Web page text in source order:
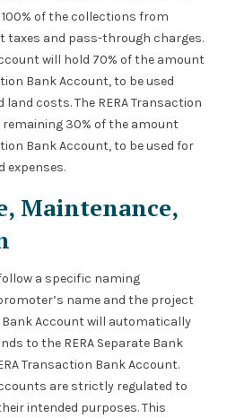
of the collections from
taxes and pass-through charges.
will hold 70% of the amount
Bank Account, to be used
costs. The RERA Transaction
30% of the amount
Bank Account, to be used for
expenses.
Maintenance,
a specific naming
name and the project
Bank Account will automatically
to the RERA Separate Bank
Transaction Bank Account.
are strictly regulated to
intended purposes. This